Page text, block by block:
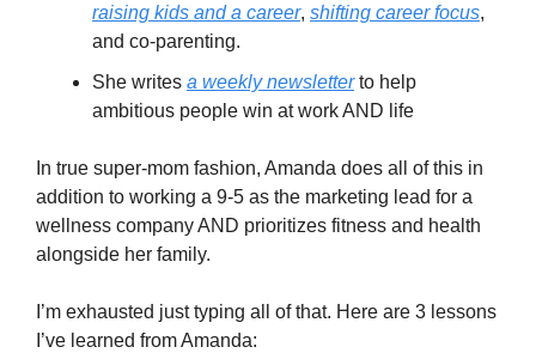
raising kids and a career, shifting career focus,
and co-parenting.
She writes a weekly newsletterto help
ambitious people win at work AND life
In true super-mom fashion, Amanda does all of this in
addition to working a 9-5 as the marketing lead for a
wellness company AND prioritizes fitness and health
alongside her family.
I’m exhausted just typing all of that. Here are 3 lessons
I’ve learned from Amanda: